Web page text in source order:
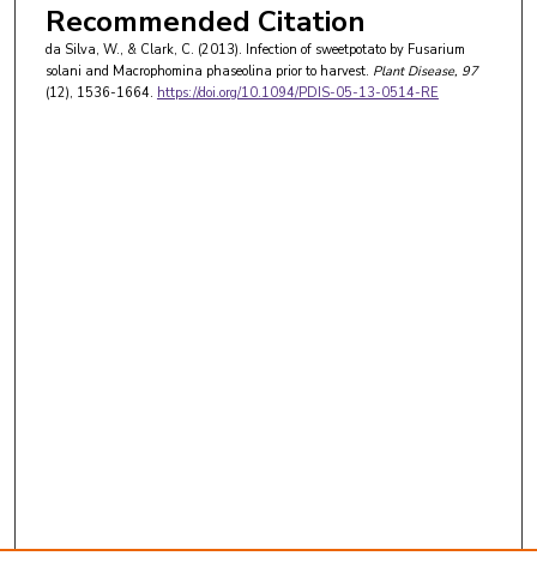
Recommended Citation
da Silva, W., & Clark, C. (2013). Infection of sweetpotato by Fusarium
solani and Macrophomina phaseolina prior to harvest. Plant Disease, 97
(12), 1536-1664. https://doi.org/10.1094/PDIS-05-13-0514-RE